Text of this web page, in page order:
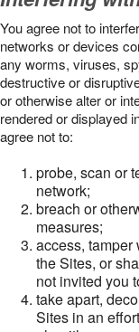
You agree not to
networks or devices
any worms, viruses,
destructive or
or otherwise alter or
rendered or displayed
agree not to:
probe, scan or
network;
breach or
measures;
access, tamper
the Sites, or
not invited you
take apart,
Sites in an